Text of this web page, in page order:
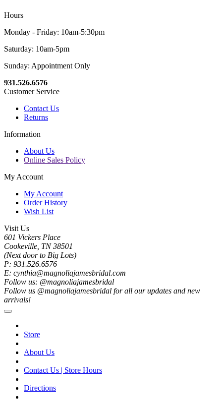
Hours
Monday - Friday: 10am-5:30pm
Saturday: 10am-5pm
Sunday: Appointment Only
931.526.6576
Customer Service
Contact Us
Returns
Information
About Us
Online Sales Policy
My Account
My Account
Order History
Wish List
Visit Us
601 Vickers Place
Cookeville, TN 38501
(Next door to Big Lots)
P: 931.526.6576
E: cynthia@magnoliajamesbridal.com
Follow us: @magnoliajamesbridal
Follow us @magnoliajamesbridal for all our updates and new
arrivals!
Store
About Us
Contact Us | Store Hours
Directions